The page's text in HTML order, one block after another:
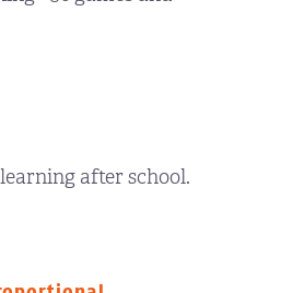
after school.